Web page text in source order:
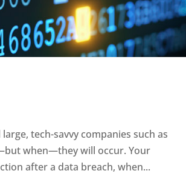
tech-savvy companies such as
when—they will occur. Your
after a data breach, when...